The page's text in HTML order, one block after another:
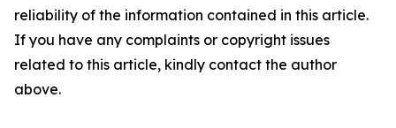
reliability of the information contained in this article.
If you have any complaints or copyright issues
related to this article, kindly contact the author
above.